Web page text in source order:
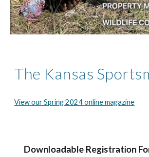
The Kansas
View our Spring 2024 online magazine
Downloadable Registration